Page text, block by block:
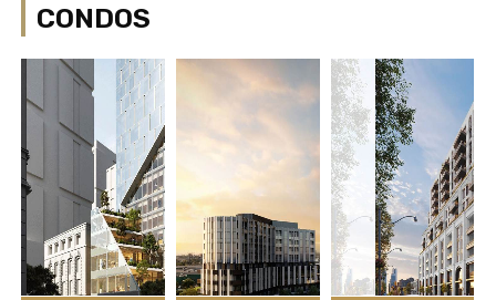
CONDOS